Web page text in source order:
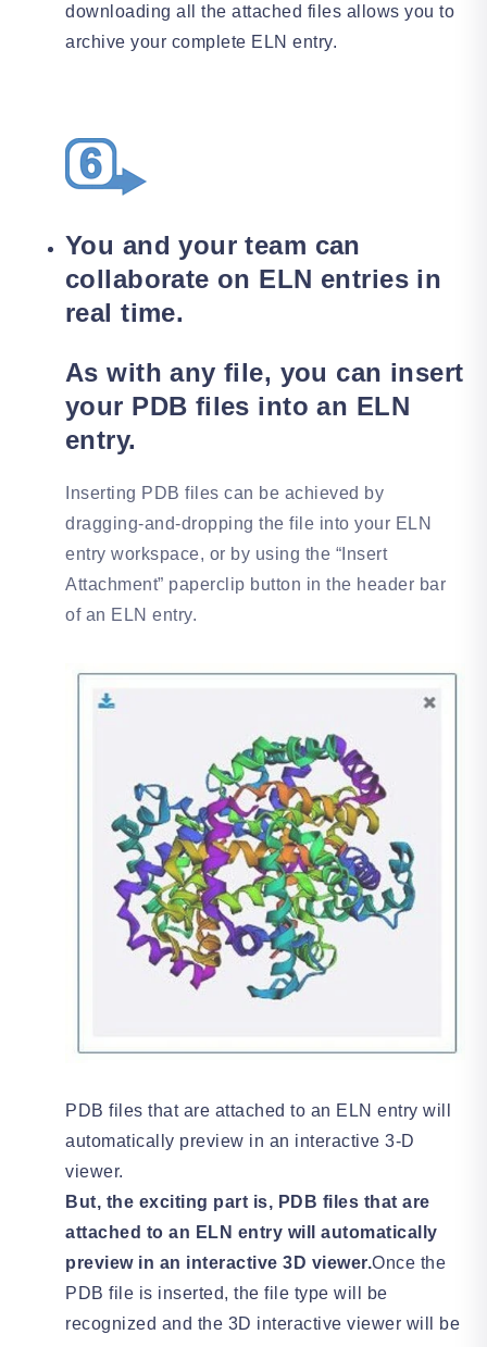
downloading all the attached files allows you to
archive your complete ELN entry.
You and your team can
collaborate on ELN entries in
real time.
As with any file, you can insert
your PDB files into an ELN
entry.
Inserting PDB files can be achieved by
dragging-and-dropping the file into your ELN
entry workspace, or by using the “Insert
Attachment” paperclip button in the header bar
of an ELN entry.
PDB files that are attached to an ELN entry will
automatically preview in an interactive 3-D
viewer.
But, the exciting part is, PDB files that are
attached to an ELN entry will automatically
preview in an interactive 3D viewer.Once the
PDB file is inserted, the file type will be
recognized and the 3D interactive viewer will be